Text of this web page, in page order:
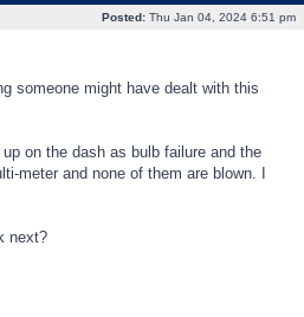
Posted:Thu Jan 04, 2024 6:51 pm
someone might have dealt with this
on the dash as bulb failure and the
meter and none of them are blown. I
next?